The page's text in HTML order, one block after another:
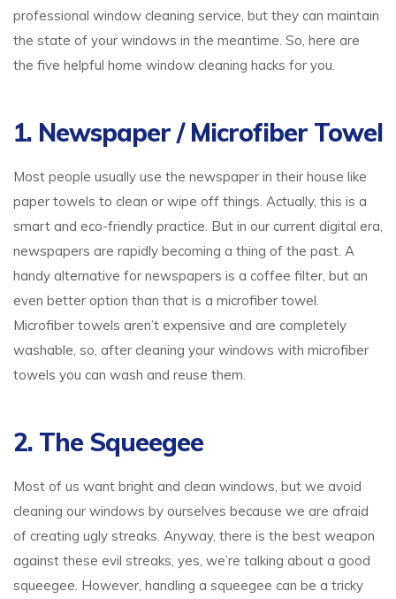
professional window cleaning service, but they can maintain
the state of your windows in the meantime. So, here are
the five helpful home window cleaning hacks for you.
1. Newspaper / Microfiber Towel
Most people usually use the newspaper in their house like
paper towels to clean or wipe off things. Actually, this is a
smart and eco-friendly practice. But in our current digital era,
newspapers are rapidly becoming a thing of the past. A
handy alternative for newspapers is a coffee filter, but an
even better option than that is a microfiber towel.
Microfiber towels aren’t expensive and are completely
washable, so, after cleaning your windows with microfiber
towels you can wash and reuse them.
2. The Squeegee
Most of us want bright and clean windows, but we avoid
cleaning our windows by ourselves because we are afraid
of creating ugly streaks. Anyway, there is the best weapon
against these evil streaks, yes, we’re talking about a good
squeegee. However, handling a squeegee can be a tricky